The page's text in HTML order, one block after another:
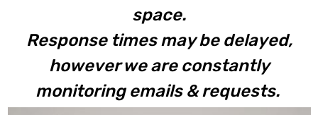
space.
Response times may be delayed,
however we are constantly
monitoring emails & requests.